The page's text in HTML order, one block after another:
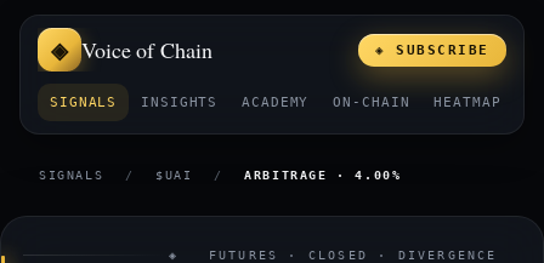
Voice of Chain
SIGNALS INSIGHTS ACADEMY ON-CHAIN HEATMAP
◈ SUBSCRIBE
SIGNALS / $UAI / ARBITRAGE · 4.00%
◈ FUTURES · CLOSED · DIVERGENCE